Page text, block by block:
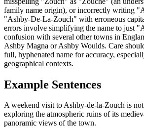
family name origin), or incorrectly writing
"Ashby-De-La-Zouch" with erroneous
errors involve simplifying the name to just
confusion with several other towns in
Ashby Magna or Ashby Woulds. Care
full, hyphenated name for accuracy,
geographical contexts.
Example Sentences
A weekend visit to Ashby-de-la-Zouch is
exploring the atmospheric ruins of its
panoramic views of the town.